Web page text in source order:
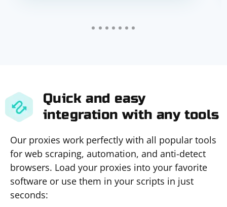
Quick and easy
integration with any tools
Our proxies work perfectly with all popular tools
for web scraping, automation, and anti-detect
browsers. Load your proxies into your favorite
software or use them in your scripts in just
seconds: